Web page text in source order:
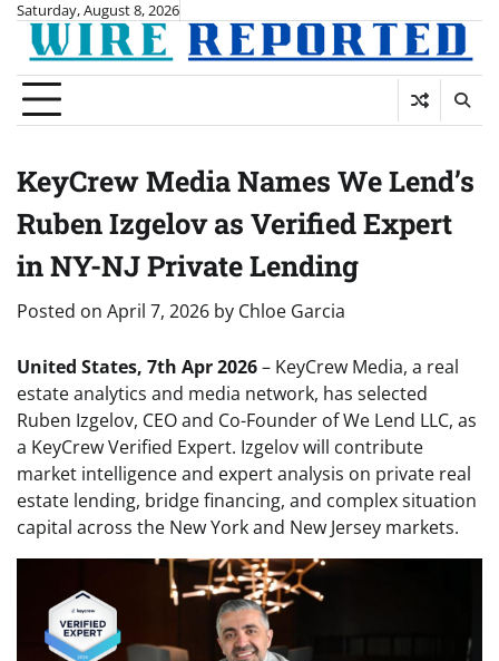
Skip
content
Saturday, August 8, 2026
KeyCrew Media Names We Lend’s
Ruben Izgelov as Verified Expert
in NY-NJ Private Lending
Posted on April 7, 2026 by Chloe Garcia
United States, 7th Apr 2026– KeyCrew Media, a real
estate analytics and media network, has selected
Ruben Izgelov, CEO and Co-Founder of We Lend LLC, as
a KeyCrew Verified Expert. Izgelov will contribute
market intelligence and expert analysis on private real
estate lending, bridge financing, and complex situation
capital across the New York and New Jersey markets.